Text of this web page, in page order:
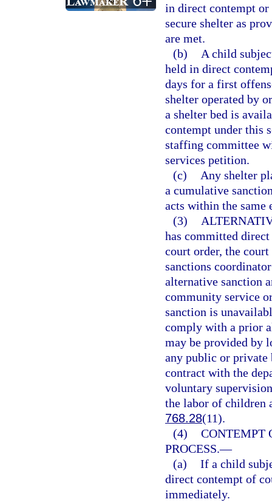
in direct contempt
secure shelter as
are met.
(b)
A child
held in direct
days for a first
shelter operated by
a shelter bed is
contempt under this
staffing committee
services petition.
(c)
Any shelter
a cumulative
acts within the same
(3)
has committed
court order, the
sanctions
alternative sanction
community service
sanction is
comply with a prior
may be provided by
any public or private
contract with the
voluntary
the labor of children
768.28(11).
(4) CONTEMPT
PROCESS.—
(a) If a child
direct contempt of
immediately.